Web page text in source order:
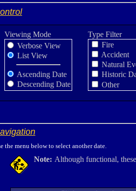
Viewing Mode
Verbose View
List View
Ascending Date
Descending Date
Type Filter
Fire
Accident
Natural
Historic
Other
the menu below to select another date.
Note: Although functional,